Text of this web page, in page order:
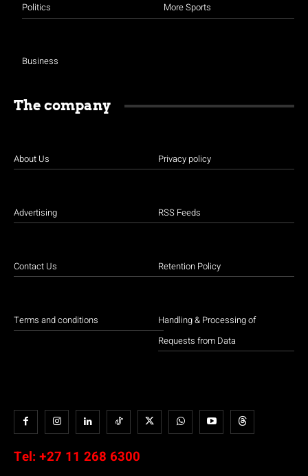
Politics
Business
More Sports
The company
About Us
Advertising
Contact Us
Terms and conditions
Privacy policy
RSS Feeds
Retention Policy
Handling & Processing of
Requests from Data
Tel: +27 11 268 6300